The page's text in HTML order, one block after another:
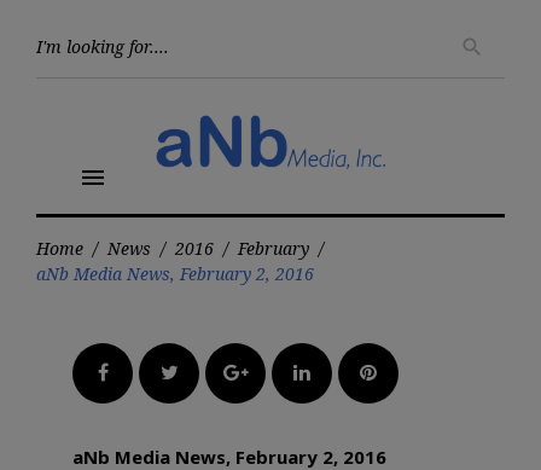
search
menu
Home / News / 2016 / February /
aNb Media News, February 2, 2016
FacebookTwitter Google+LinkedInPinterest
aNb Media News, February 2, 2016